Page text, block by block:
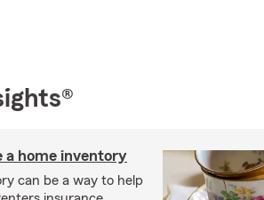
a home inventory
can be a way to help